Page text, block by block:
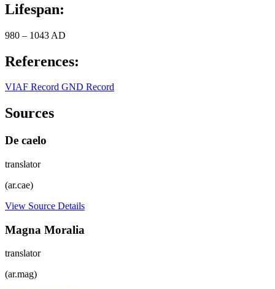
Lifespan:
980 – 1043 AD
References:
VIAF Record GND Record
Sources
De caelo
translator
(ar.cae)
View Source Details
Magna Moralia
translator
(ar.mag)